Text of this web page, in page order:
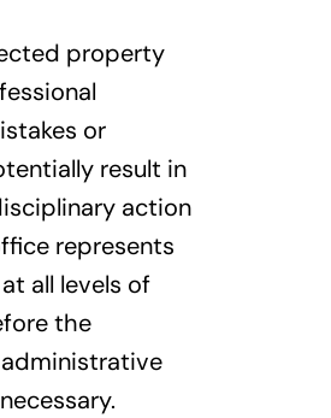
property
or
result in
action
represents
all levels of
the